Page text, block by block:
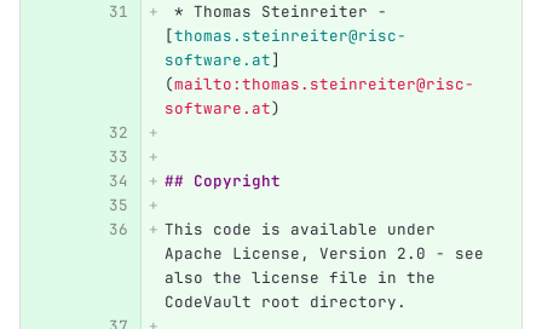
* Thomas Steinreiter -
[thomas.steinreiter@risc-
software.at]
(mailto:thomas.steinreiter@risc-
software.at)
## Copyright
This code is available under
Apache License, Version 2.0 - see
also the license file in the
CodeVault root directory.